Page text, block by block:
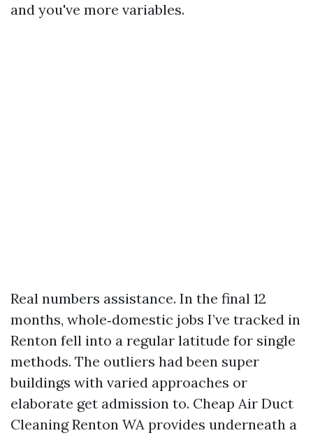
and you've more variables.
Real numbers assistance. In the final 12
months, whole‑domestic jobs I’ve tracked in
Renton fell into a regular latitude for single
methods. The outliers had been super
buildings with varied approaches or
elaborate get admission to. Cheap Air Duct
Cleaning Renton WA provides underneath a